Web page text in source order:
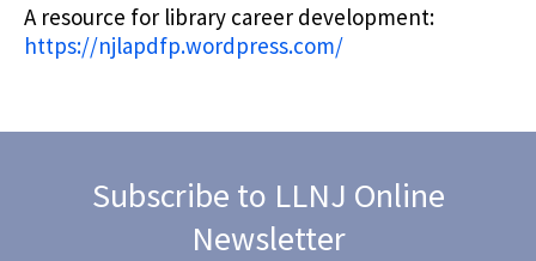
A resource for library career development:
https://njlapdfp.wordpress.com/
Subscribe to LLNJ Online
Newsletter